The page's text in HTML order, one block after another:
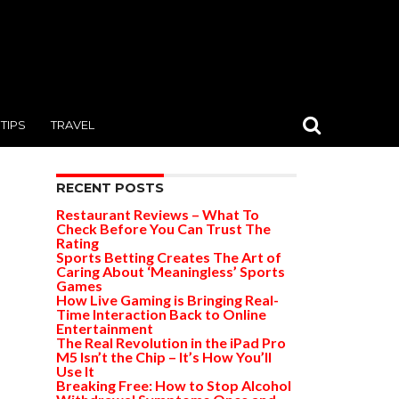
TIPS TRAVEL
RECENT POSTS
Restaurant Reviews – What To
Check Before You Can Trust The
Rating
Sports Betting Creates The Art of
Caring About ‘Meaningless’ Sports
Games
How Live Gaming is Bringing Real-
Time Interaction Back to Online
Entertainment
The Real Revolution in the iPad Pro
M5 Isn’t the Chip – It’s How You’ll
Use It
Breaking Free: How to Stop Alcohol